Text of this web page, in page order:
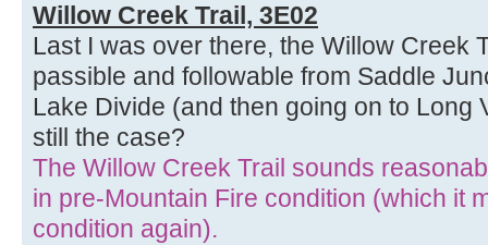
Willow Creek Trail, 3E02
Last I was over there, the Willow Creek
passible and followable from Saddle
Lake Divide (and then going on to Long
still the case?
The Willow Creek Trail sounds
in pre-Mountain Fire condition (which it
condition again).